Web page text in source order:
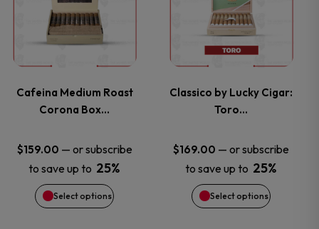
the
product
page
the
product
page
Cafeina Medium Roast
Corona Box…
$159.00 — or subscribe
to save up to 25%
Select options
has
multiple
variants.
The
options
may
be
Classico by Lucky Cigar:
Toro…
$169.00 — or subscribe
to save up to 25%
Select options
has
multiple
variants.
The
options
may
be